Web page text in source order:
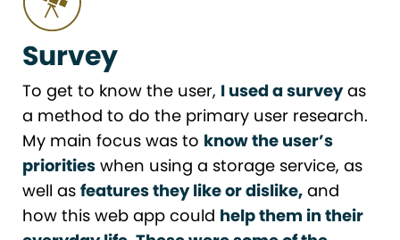
Survey
To get to know the user, I used a surveyas
a method to do the primary user research.
My main focus was to know the user’s
priorities when using a storage service, as
well as features they like or dislike, and
how this web app could help them in their